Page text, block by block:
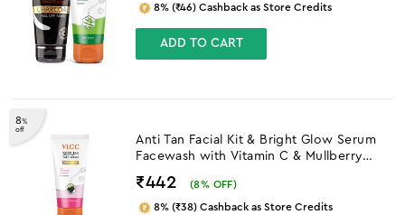
8% (₹46) Cashback as Store Credits
ADD TO CART
8%
off
Anti Tan Facial Kit & Bright Glow Serum
Facewash with Vitamin C & Mullberry
₹442 (8% OFF)
8% (₹38) Cashback as Store Credits